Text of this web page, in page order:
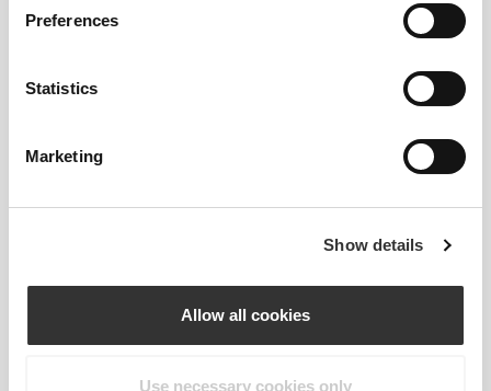
Preferences
Statistics
Marketing
Show details
Allow all cookies
Use necessary cookies only
FIBER TECHNOLOGY